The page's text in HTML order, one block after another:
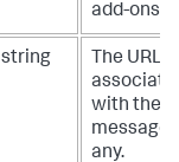
add-ons.
string
The URL
with the
message,
any.